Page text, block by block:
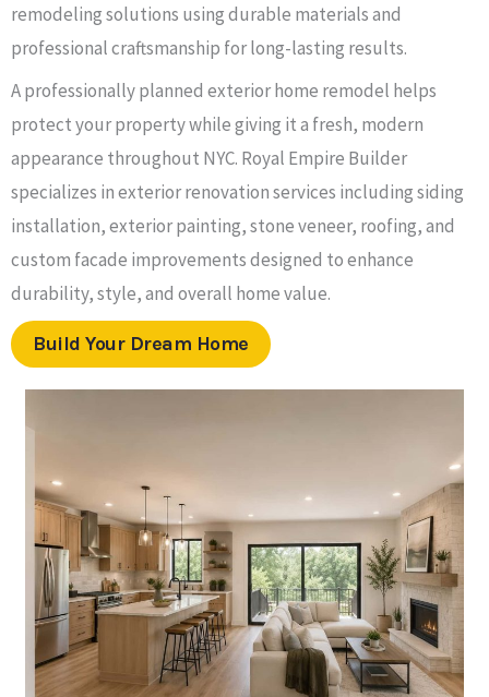
remodeling solutions using durable materials and
professional craftsmanship for long-lasting results.
A professionally planned exterior home remodel helps
protect your property while giving it a fresh, modern
appearance throughout NYC. Royal Empire Builder
specializes in exterior renovation services including siding
installation, exterior painting, stone veneer, roofing, and
custom facade improvements designed to enhance
durability, style, and overall home value.
Build Your Dream Home